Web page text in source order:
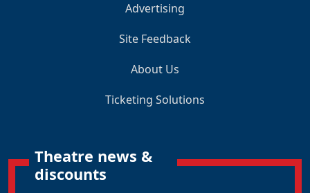
Advertising
Site Feedback
About Us
Ticketing Solutions
Theatre news &
discounts